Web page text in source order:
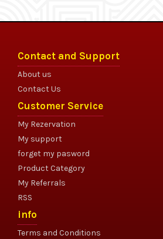
Contact and Support
About us
Contact Us
Customer Service
My Rezervation
My support
forget my pasword
Product Category
My Referrals
RSS
info
Terms and Conditions